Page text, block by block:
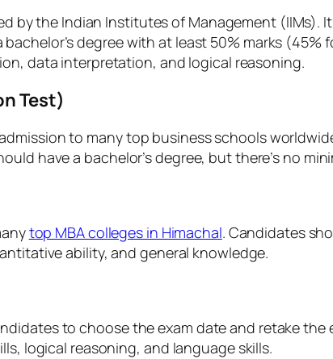
by the Indian Institutes of Management (IIMs).
degree with at least 50% marks (45%
data interpretation, and logical reasoning.
Test)
to many top business schools
have a bachelor’s degree, but there’s no
top MBA colleges in Himachal. Candidates
ability, and general knowledge.
to choose the exam date and retake the
logical reasoning, and language skills.